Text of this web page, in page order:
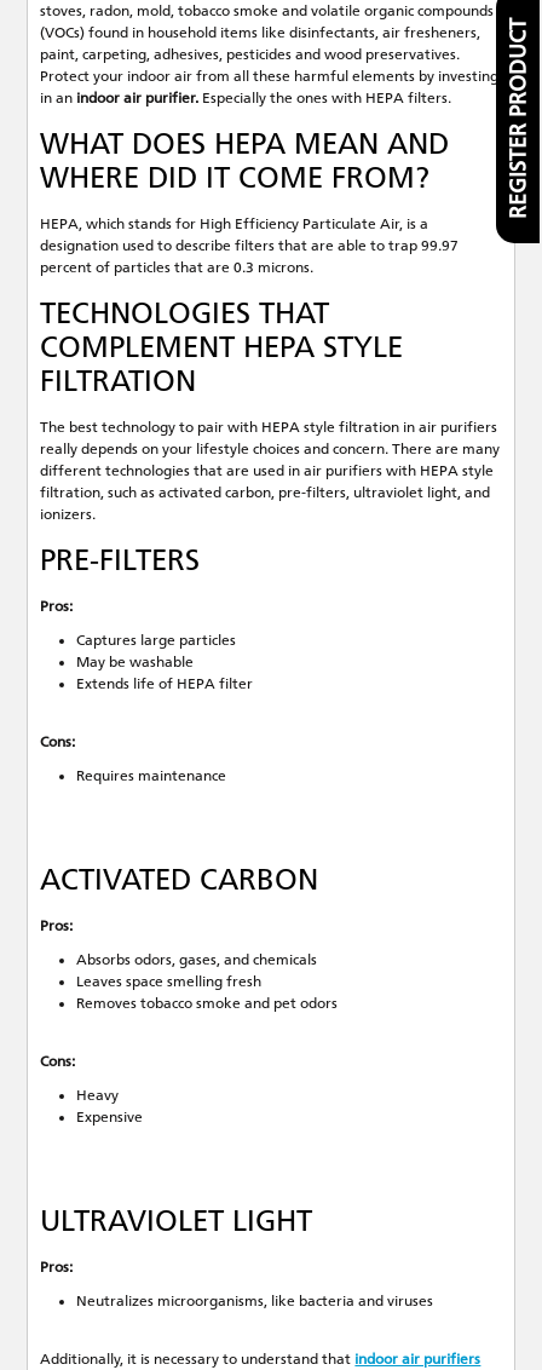
stoves, radon, mold, tobacco smoke and volatile organic compounds
(VOCs) found in household items like disinfectants, air fresheners,
paint, carpeting, adhesives, pesticides and wood preservatives.
Protect your indoor air from all these harmful elements by investing
in an indoor air purifier. Especially the ones with HEPA filters.
WHAT DOES HEPA MEAN AND
WHERE DID IT COME FROM?
HEPA, which stands for High Efficiency Particulate Air, is a
designation used to describe filters that are able to trap 99.97
percent of particles that are 0.3 microns.
TECHNOLOGIES THAT
COMPLEMENT HEPA STYLE
FILTRATION
The best technology to pair with HEPA style filtration in air purifiers
really depends on your lifestyle choices and concern. There are many
different technologies that are used in air purifiers with HEPA style
filtration, such as activated carbon, pre-filters, ultraviolet light, and
ionizers.
PRE-FILTERS
Pros:
Captures large particles
May be washable
Extends life of HEPA filter
Cons:
Requires maintenance
ACTIVATED CARBON
Pros:
Absorbs odors, gases, and chemicals
Leaves space smelling fresh
Removes tobacco smoke and pet odors
Cons:
Heavy
Expensive
ULTRAVIOLET LIGHT
Pros:
Neutralizes microorganisms, like bacteria and viruses
Additionally, it is necessary to understand that indoor air purifiers
REGISTER PRODUCT